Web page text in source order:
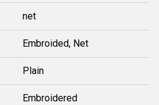
net
Embroided, Net
Plain
Embroidered